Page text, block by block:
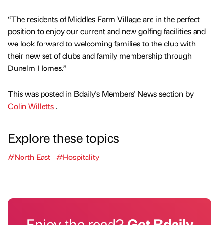
“The residents of Middles Farm Village are in the perfect
position to enjoy our current and new golfing facilities and
we look forward to welcoming families to the club with
their new set of clubs and family membership through
Dunelm Homes.”
This was posted in Bdaily's Members' News section by
Colin Willetts.
Explore these topics
#North East #Hospitality